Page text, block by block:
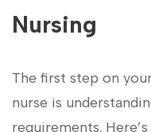
Nursing
The first step on
nurse is
requirements.